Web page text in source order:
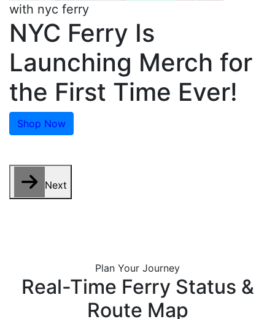
with nyc ferry
NYC Ferry Is
Launching Merch for
the First Time Ever!
Shop Now
Next
Plan Your Journey
Real-Time Ferry Status &
Route Map